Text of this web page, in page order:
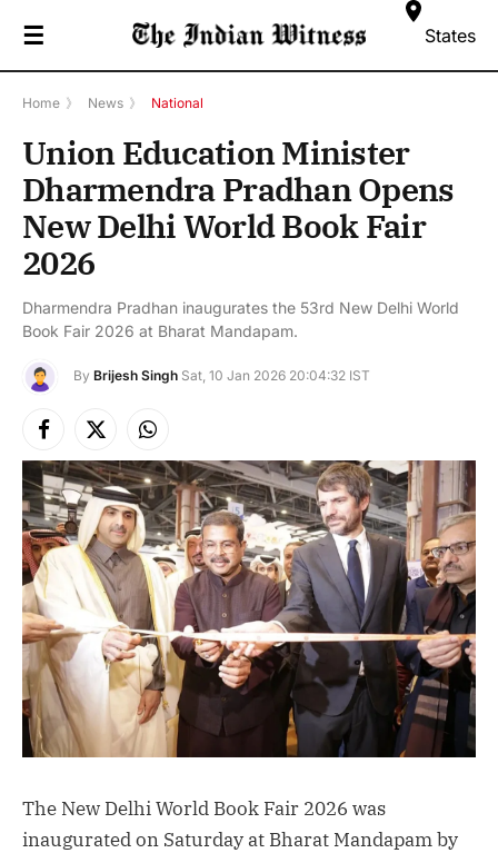
☰ States
Home 》 News 》 National
Union Education Minister
Dharmendra Pradhan Opens
New Delhi World Book Fair
2026
Dharmendra Pradhan inaugurates the 53rd New Delhi World
Book Fair 2026 at Bharat Mandapam.
By Brijesh Singh Sat, 10 Jan 2026 20:04:32 IST
Facebook
X
(Twitter)
Instagram
The New Delhi World Book Fair 2026 was
inaugurated on Saturday at Bharat Mandapam by